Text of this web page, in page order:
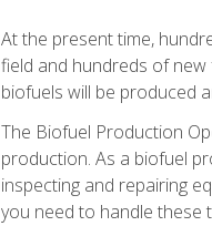
At the present time,
field and hundreds of
biofuels will be produced
The Biofuel Production
production. As a biofuel
inspecting and repairing
you need to handle these